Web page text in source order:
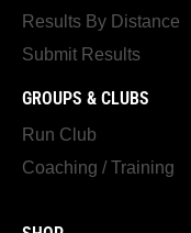
Results By Distance
Submit Results
GROUPS & CLUBS
Run Club
Coaching / Training